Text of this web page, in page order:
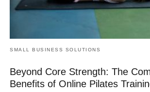
SMALL BUSINESS SOLUTIONS
Beyond Core Strength: The
Benefits of Online Pilates